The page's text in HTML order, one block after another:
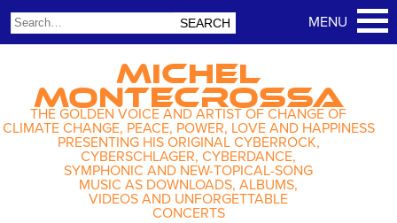
MICHEL
MONTECROSSA
THE GOLDEN VOICE AND ARTIST OF CHANGE OF
CLIMATE CHANGE, PEACE, POWER, LOVE AND HAPPINESS
PRESENTING HIS ORIGINAL CYBERROCK,
CYBERSCHLAGER, CYBERDANCE,
SYMPHONIC AND NEW-TOPICAL-SONG
MUSIC AS DOWNLOADS, ALBUMS,
VIDEOS AND UNFORGETTABLE
CONCERTS